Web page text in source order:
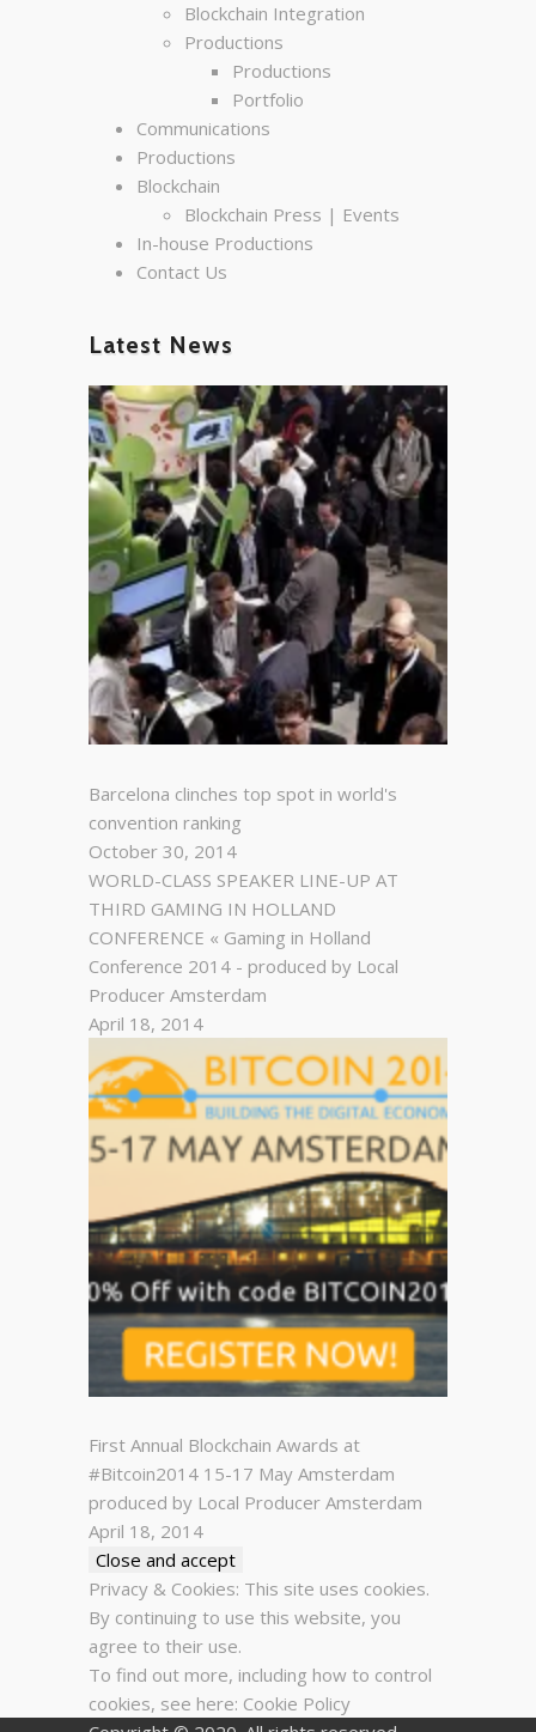
Blockchain Integration
Productions
Productions
Portfolio
Communications
Productions
Blockchain
Blockchain Press | Events
In-house Productions
Contact Us
Latest News
Barcelona clinches top spot in world's
convention ranking
October 30, 2014
WORLD-CLASS SPEAKER LINE-UP AT
THIRD GAMING IN HOLLAND
CONFERENCE « Gaming in Holland
Conference 2014 - produced by Local
Producer Amsterdam
April 18, 2014
First Annual Blockchain Awards at
#Bitcoin2014 15-17 May Amsterdam
produced by Local Producer Amsterdam
April 18, 2014
Privacy & Cookies: This site uses cookies.
By continuing to use this website, you
agree to their use.
To find out more, including how to control
cookies, see here: Cookie Policy